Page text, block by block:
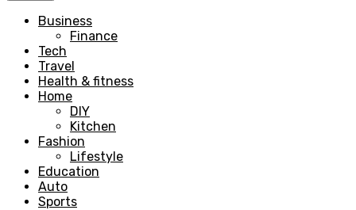
Business
Finance
Tech
Travel
Health & fitness
Home
DIY
Kitchen
Fashion
Lifestyle
Education
Auto
Sports